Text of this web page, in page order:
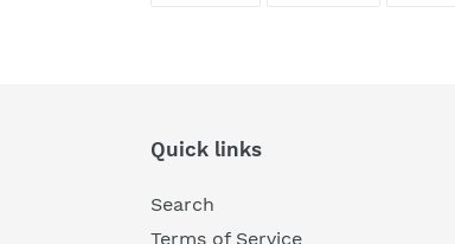
Quick links
Search
Terms of Service